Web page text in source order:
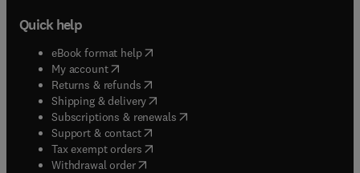
Quick help
eBook format help( opens in new tab/window
My account( opens in new tab/window
Returns & refunds( opens in new tab/window
Shipping & delivery(opens in new tab/window
Subscriptions & renewals( opens in new tab/window
Support & contact( opens in new tab/window
Tax exempt orders( opens in new tab/window
Withdrawal order